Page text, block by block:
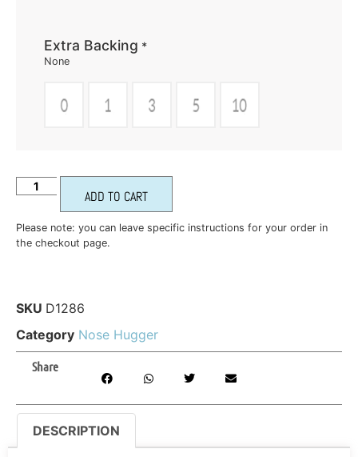
Extra Backing *
None
ADD TO CART
Please note: you can leave specific instructions for your order in
the checkout page.
SKU D1286
Category Nose Hugger
Share
DESCRIPTION